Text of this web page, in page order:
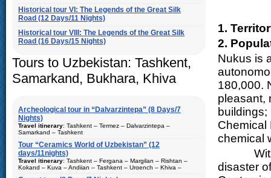
Historical tour VI: The Legends of the Great Silk
Road (12 Days/11 Nights)
Historical tour VIII: The Legends of the Great Silk
Road (16 Days/15 Nights)
Tours to Uzbekistan: Tashkent,
Samarkand, Bukhara, Khiva
Archeological tour in “Dalvarzintepa” (8 Days/7
Nights)
Travel itinerary: Tashkent – Termez – Dalvarzintepa –
Samarkand – Tashkent
Duration: 8 days/7 nights
Kind of route: airway tour and motor coach
Tour “Ceramics World of Uzbekistan” (12
days/11nights)
Travel itinerary: Tashkent – Fergana – Margilan – Rishtan –
Kokand – Kuva – Andijan – Tashkent – Urgench – Khiva –
1.
2.
Nukus is
180,000.
pleasant,
Chemical
chemical
With
disaster